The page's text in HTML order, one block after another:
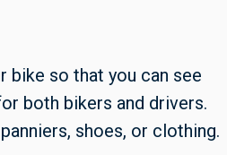
bike so that you can see
both bikers and drivers.
shoes, or clothing.